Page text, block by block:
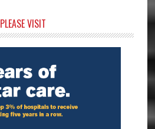
PLEASE VISIT